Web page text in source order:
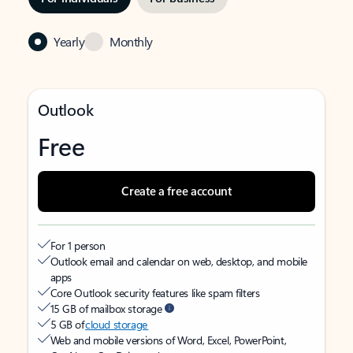
Yearly Monthly
Outlook
Free
Create a free account
For 1 person
Outlook email and calendar on web, desktop, and mobile
apps
Core Outlook security features like spam filters
15 GB of mailbox storage
5 GB ofcloud storage
Web and mobile versions of Word, Excel, PowerPoint,